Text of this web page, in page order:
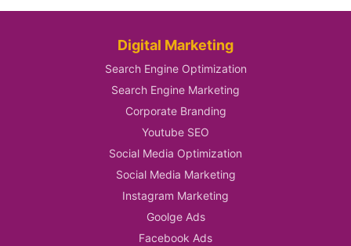
Digital Marketing
Search Engine Optimization
Search Engine Marketing
Corporate Branding
Youtube SEO
Social Media Optimization
Social Media Marketing
Instagram Marketing
Goolge Ads
Facebook Ads